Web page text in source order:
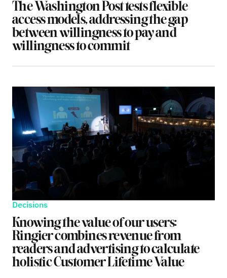
The Washington Post tests flexible
access models, addressing the gap
between willingness to pay and
willingness to commit
Decisions
Knowing the value of our users:
Ringier combines revenue from
readers and advertising to calculate
holistic Customer Lifetime Value